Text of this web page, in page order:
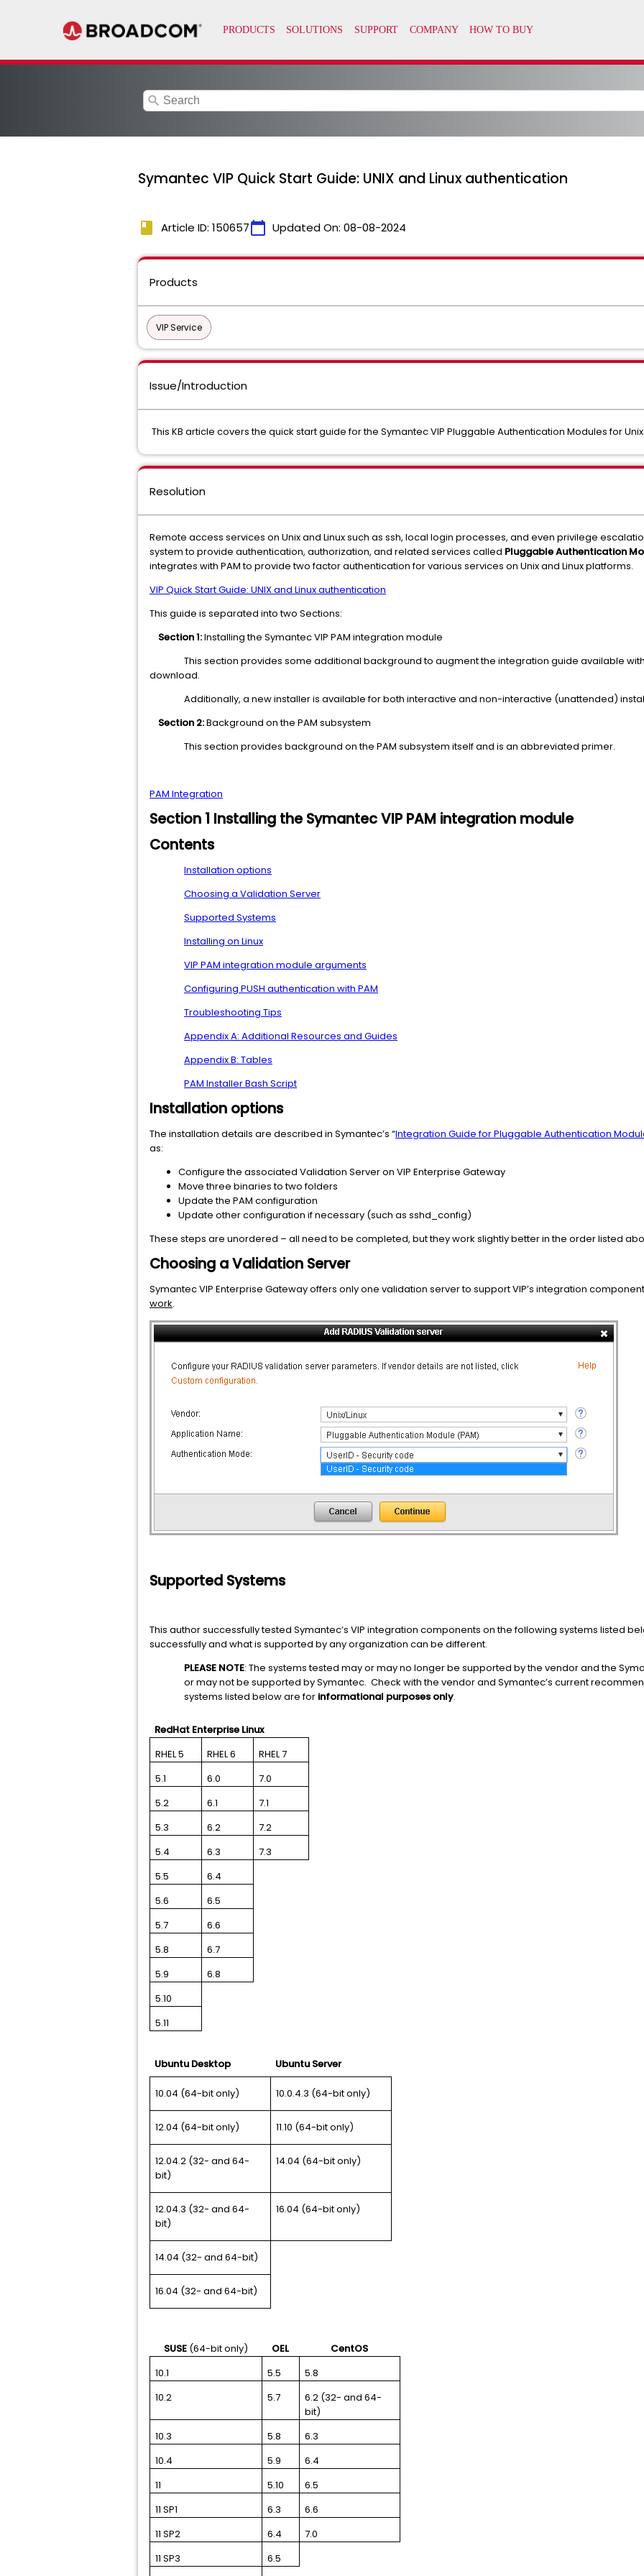
search
Symantec VIP Quick Start Guide: UNIX and Linux authentication
book Article ID: 150657calendar_today Updated On: 08-08-2024
Products
VIP Service
Issue/Introduction
This KB article covers the quick start guide for the Symantec VIP Pluggable Authentication Modules for Unix
Resolution
Remote access services on Unix and Linux such as ssh, local login processes, and even privilege
system to provide authentication, authorization, and related services called Pluggable Authentication
integrates with PAM to provide two factor authentication for various services on Unix and Linux platforms.
VIP Quick Start Guide: UNIX and Linux authentication
This guide is separated into two Sections:
Section 1:Installing the Symantec VIP PAM integration module
This section provides some additional background to augment the integration guide available
download.
Additionally, a new installer is available for both interactive and non-interactive (unattended)
Section 2:Background on the PAM subsystem
This section provides background on the PAM subsystem itself and is an abbreviated primer.
PAM Integration
Section 1 Installing the Symantec VIP PAM integration module
Contents
Installation options
Choosing a Validation Server
Supported Systems
Installing on Linux
VIP PAM integration module arguments
Configuring PUSH authentication with PAM
Troubleshooting Tips
Appendix A: Additional Resources and Guides
Appendix B: Tables
PAM Installer Bash Script
Installation options
The installation details are described in Symantec’s “Integration Guide for Pluggable Authentication
as:
Configure the associated Validation Server on VIP Enterprise Gateway
Move three binaries to two folders
Update the PAM configuration
Update other configuration if necessary (such as sshd_config)
These steps are unordered – all need to be completed, but they work slightly better in the order listed
Choosing a Validation Server
Symantec VIP Enterprise Gateway offers only one validation server to support VIP’s integration
work.
Supported Systems
This author successfully tested Symantec’s VIP integration components on the following systems listed
successfully and what is supported by any organization can be different.
PLEASE NOTE: The systems tested may or may no longer be supported by the vendor and the
or may not be supported by Symantec. Check with the vendor and Symantec’s current
systems listed below are for informational purposes only.
RedHat Enterprise Linux
RHEL 5
RHEL 6
RHEL 7
5.1
6.0
7.0
5.2
6.1
7.1
5.3
6.2
7.2
5.4
6.3
7.3
5.5
6.4
5.6
6.5
5.7
6.6
5.8
6.7
5.9
6.8
5.10
5.11
Ubuntu Desktop Ubuntu Server
10.04 (64-bit only) 10.0.4.3 (64-bit only)
12.04 (64-bit only) 11.10 (64-bit only)
12.04.2 (32- and 64-
bit)
14.04 (64-bit only)
12.04.3 (32- and 64-
bit)
16.04 (64-bit only)
14.04 (32- and 64-bit)
16.04 (32- and 64-bit)
SUSE(64-bit only) OEL
CentOS
10.1
5.5
5.8
10.2
5.7
6.2 (32- and 64-
bit)
10.3
5.8
6.3
10.4
5.9
6.4
11
5.10
6.5
11 SP1
6.3
6.6
11 SP2
6.4
7.0
11 SP3
6.5